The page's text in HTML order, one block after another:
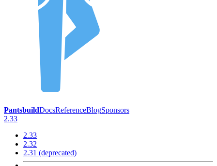
PantsbuildDocsReferenceBlogSponsors
2.33
2.33
2.32
2.31 (deprecated)